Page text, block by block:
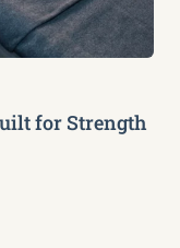
for Strength